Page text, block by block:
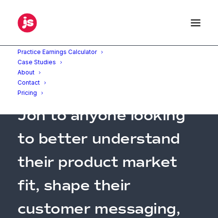
Practice Earnings Calculator
Case Studies
About
Contact
Pricing
"I’d highly recommend
Jon to anyone looking
to better understand
their product market
fit, shape their
customer messaging,